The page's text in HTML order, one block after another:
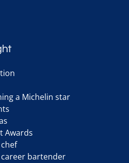
a Michelin star
Awards
bartender